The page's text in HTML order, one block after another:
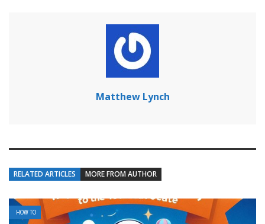
Matthew Lynch
RELATED ARTICLES MORE FROM AUTHOR
HOW TO